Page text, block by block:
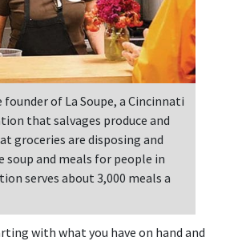
founder of La Soupe, a Cincinnati
that salvages produce and
groceries are disposing and
soup and meals for people in
serves about 3,000 meals a
with what you have on hand and